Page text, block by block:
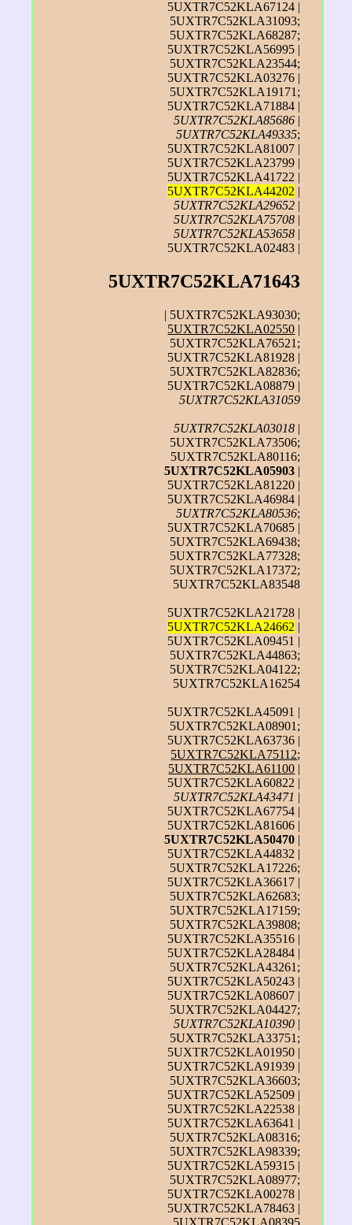
5UXTR7C52KLA67124 |
5UXTR7C52KLA31093;
5UXTR7C52KLA68287;
5UXTR7C52KLA56995 |
5UXTR7C52KLA23544;
5UXTR7C52KLA03276 |
5UXTR7C52KLA19171;
5UXTR7C52KLA71884 |
5UXTR7C52KLA85686 |
5UXTR7C52KLA49335;
5UXTR7C52KLA81007 |
5UXTR7C52KLA23799 |
5UXTR7C52KLA41722 |
5UXTR7C52KLA44202 |
5UXTR7C52KLA29652 |
5UXTR7C52KLA75708 |
5UXTR7C52KLA53658 |
5UXTR7C52KLA02483 |
5UXTR7C52KLA71643
| 5UXTR7C52KLA93030;
5UXTR7C52KLA02550 |
5UXTR7C52KLA76521;
5UXTR7C52KLA81928 |
5UXTR7C52KLA82836;
5UXTR7C52KLA08879 |
5UXTR7C52KLA31059
5UXTR7C52KLA03018 |
5UXTR7C52KLA73506;
5UXTR7C52KLA80116;
5UXTR7C52KLA05903 |
5UXTR7C52KLA81220 |
5UXTR7C52KLA46984 |
5UXTR7C52KLA80536;
5UXTR7C52KLA70685 |
5UXTR7C52KLA69438;
5UXTR7C52KLA77328;
5UXTR7C52KLA17372;
5UXTR7C52KLA83548
5UXTR7C52KLA21728 |
5UXTR7C52KLA24662 |
5UXTR7C52KLA09451 |
5UXTR7C52KLA44863;
5UXTR7C52KLA04122;
5UXTR7C52KLA16254
5UXTR7C52KLA45091 |
5UXTR7C52KLA08901;
5UXTR7C52KLA63736 |
5UXTR7C52KLA75112;
5UXTR7C52KLA61100 |
5UXTR7C52KLA60822 |
5UXTR7C52KLA43471 |
5UXTR7C52KLA67754 |
5UXTR7C52KLA81606 |
5UXTR7C52KLA50470 |
5UXTR7C52KLA44832 |
5UXTR7C52KLA17226;
5UXTR7C52KLA36617 |
5UXTR7C52KLA62683;
5UXTR7C52KLA17159;
5UXTR7C52KLA39808;
5UXTR7C52KLA35516 |
5UXTR7C52KLA28484 |
5UXTR7C52KLA43261;
5UXTR7C52KLA50243 |
5UXTR7C52KLA08607 |
5UXTR7C52KLA04427;
5UXTR7C52KLA10390 |
5UXTR7C52KLA33751;
5UXTR7C52KLA01950 |
5UXTR7C52KLA91939 |
5UXTR7C52KLA36603;
5UXTR7C52KLA52509 |
5UXTR7C52KLA22538 |
5UXTR7C52KLA63641 |
5UXTR7C52KLA08316;
5UXTR7C52KLA98339;
5UXTR7C52KLA59315 |
5UXTR7C52KLA08977;
5UXTR7C52KLA00278 |
5UXTR7C52KLA78463 |
5UXTR7C52KLA08395